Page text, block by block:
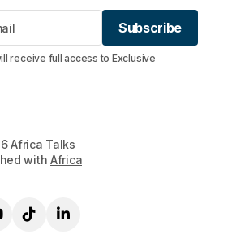
Africa Talks
withAfrica
Subscribe
Subscribe
receive full access to Exclusive